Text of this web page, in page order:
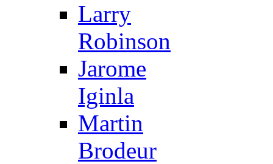
Larry
Robinson
Jarome
Iginla
Martin
Brodeur